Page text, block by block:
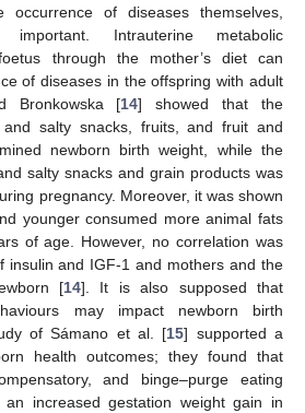
of diseases themselves,
Intrauterine metabolic
through the mother’s diet can
of diseases in the offspring with adult
Bronkowska [14] showed that the
salty snacks, fruits, and fruit and
newborn birth weight, while the
salty snacks and grain products was
pregnancy. Moreover, it was shown
younger consumed more animal fats
of age. However, no correlation was
insulin and IGF-1 and mothers and the
[14]. It is also supposed that
may impact newborn birth
of Sámano et al. [15] supported a
health outcomes; they found that
and binge–purge eating
increased gestation weight gain in